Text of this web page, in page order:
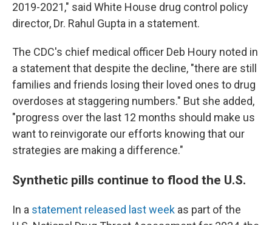
2019-2021," said White House drug control policy
director, Dr. Rahul Gupta in a statement.
The CDC's chief medical officer Deb Houry noted in
a statement that despite the decline, "there are still
families and friends losing their loved ones to drug
overdoses at staggering numbers." But she added,
"progress over the last 12 months should make us
want to reinvigorate our efforts knowing that our
strategies are making a difference."
Synthetic pills continue to flood the U.S.
In a statement released last week as part of the